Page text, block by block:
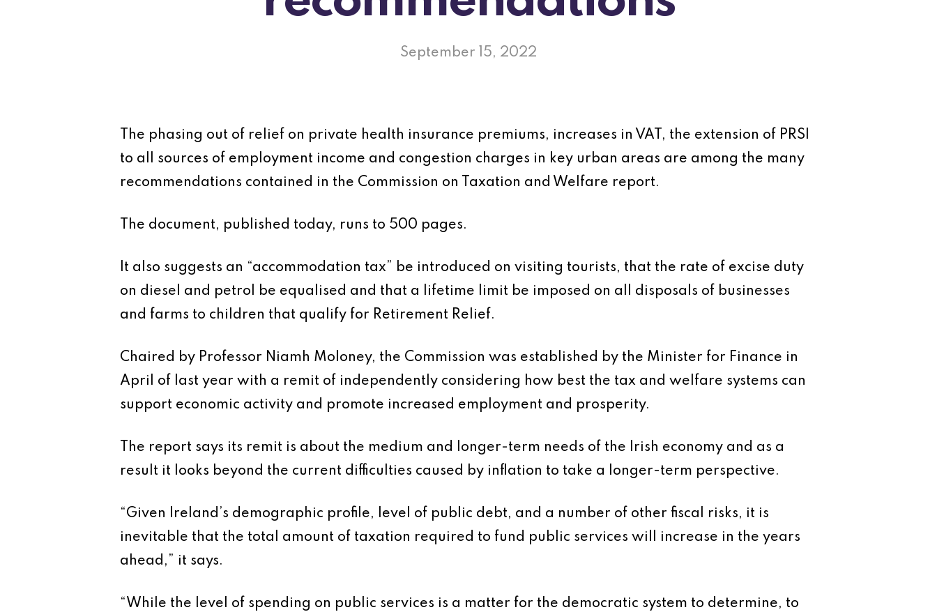
September 15, 2022
The phasing out of relief on private health insurance premiums, increases in VAT, the extension of PRSI
to all sources of employment income and congestion charges in key urban areas are among the many
recommendations contained in the Commission on Taxation and Welfare report.
The document, published today, runs to 500 pages.
It also suggests an “accommodation tax” be introduced on visiting tourists, that the rate of excise duty
on diesel and petrol be equalised and that a lifetime limit be imposed on all disposals of businesses
and farms to children that qualify for Retirement Relief.
Chaired by Professor Niamh Moloney, the Commission was established by the Minister for Finance in
April of last year with a remit of independently considering how best the tax and welfare systems can
support economic activity and promote increased employment and prosperity.
The report says its remit is about the medium and longer-term needs of the Irish economy and as a
result it looks beyond the current difficulties caused by inflation to take a longer-term perspective.
“Given Ireland’s demographic profile, level of public debt, and a number of other fiscal risks, it is
inevitable that the total amount of taxation required to fund public services will increase in the years
ahead,” it says.
“While the level of spending on public services is a matter for the democratic system to determine, to